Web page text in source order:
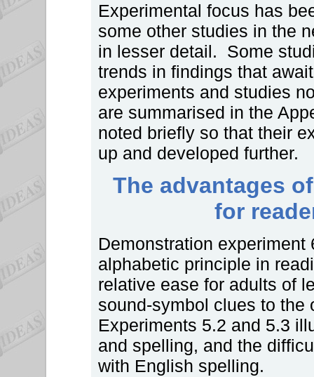
Experimental focus has
some other studies in the
in lesser detail. Some
trends in findings that
experiments and studies
are summarised in the
noted briefly so that their
up and developed further.
The advantages
for
Demonstration
alphabetic principle in
relative ease for adults of
sound-symbol clues to
Experiments 5.2 and 5.3
and spelling, and the
with English spelling.